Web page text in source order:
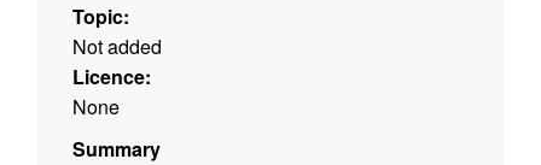
Topic:
Not added
Licence:
None
Summary